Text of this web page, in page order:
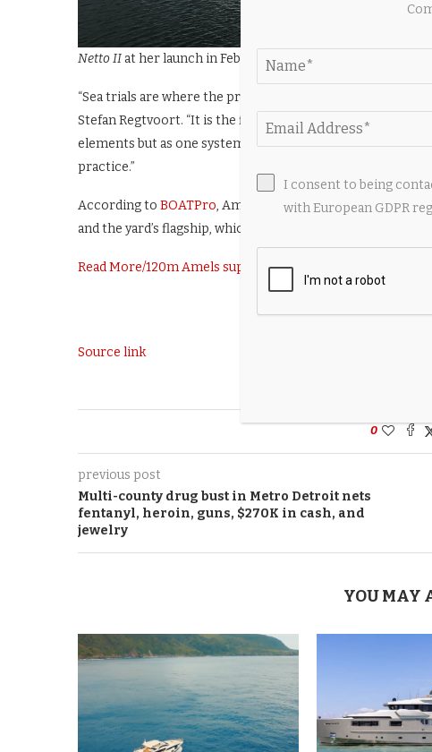
Netto II at her launch in February
“Sea trials are where the project comes together as a
Stefan Regtvoort. “It is the first time we see how
elements but as one system. For the team, this phase is
practice.”
According to BOATPro, Amels has eight superyachts
and the yard’s flagship, which is due for delivery this year.
Read More/120m Amels superyacht Project Tanzanite on
Source link
0
previous post
Multi-county drug bust in Metro Detroit nets
fentanyl, heroin, guns, $270K in cash, and
jewelry
YOU MAY
I consent to being
with European GDPR